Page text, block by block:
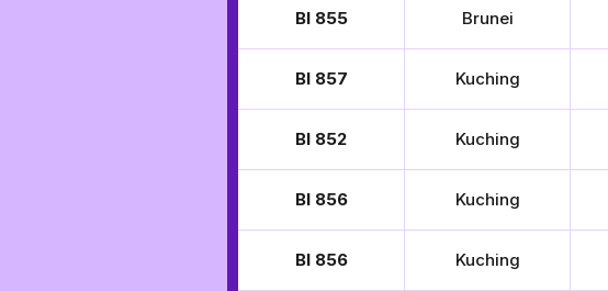
BI 855 Brunei
BI 857 Kuching
BI 852 Kuching
BI 856 Kuching
BI 856 Kuching